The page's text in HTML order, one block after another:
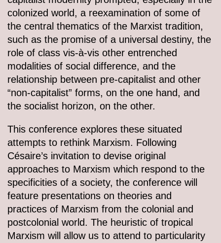
colonized world, a reexamination of some of
the central thematics of the Marxist tradition,
such as the promise of a universal destiny, the
role of class vis-à-vis other entrenched
modalities of social difference, and the
relationship between pre-capitalist and other
“non-capitalist” forms, on the one hand, and
the socialist horizon, on the other.
This conference explores these situated
attempts to rethink Marxism. Following
Césaire’s invitation to devise original
approaches to Marxism which respond to the
specificities of a society, the conference will
feature presentations on theories and
practices of Marxism from the colonial and
postcolonial world. The heuristic of tropical
Marxism will allow us to attend to particularity